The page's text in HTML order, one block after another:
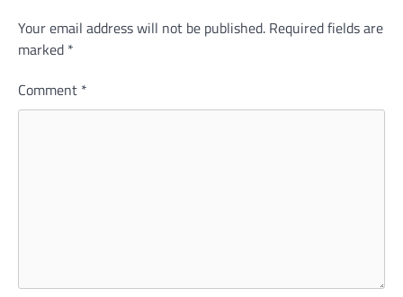
Your email address will not be published. Required fields are
marked *
Comment *